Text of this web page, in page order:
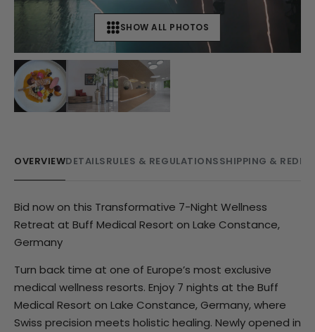
SHOW ALL PHOTOS
OVERVIEWDETAILSRULES & REGULATIONSSHIPPING &
Bid now on this Transformative 7-Night Wellness
Retreat at Buff Medical Resort on Lake Constance,
Germany
Turn back time at one of Europe’s most exclusive
medical wellness resorts. Enjoy 7 nights at the Buff
Medical Resort on Lake Constance, Germany, where
Swiss precision meets holistic healing. Newly opened in